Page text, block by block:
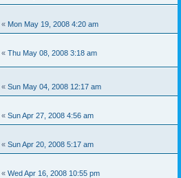
« Mon May 19, 2008 4:20 am
« Thu May 08, 2008 3:18 am
« Sun May 04, 2008 12:17 am
« Sun Apr 27, 2008 4:56 am
« Sun Apr 20, 2008 5:17 am
« Wed Apr 16, 2008 10:55 pm